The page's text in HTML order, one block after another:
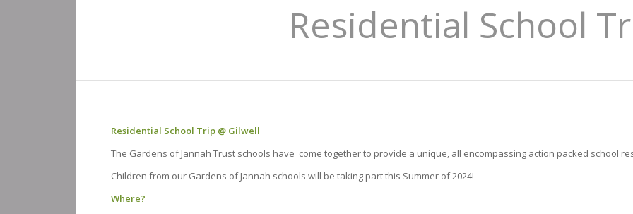
Residential School
Residential School Trip @ Gilwell
The Gardens of Jannah Trust schools have come together to provide a unique, all encompassing action packed school
Children from our Gardens of Jannah schools will be taking part this Summer of 2024!
Where?